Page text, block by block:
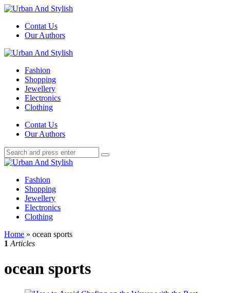
Menu
Contat Us
Our Authors
Search
Menu
Fashion
Shopping
Jewellery
Electronics
Clothing
SearchContat Us
Our Authors
Search
for:
Search
Fashion
Shopping
Jewellery
Electronics
Clothing
Home » ocean sports
1 Articles
ocean sports